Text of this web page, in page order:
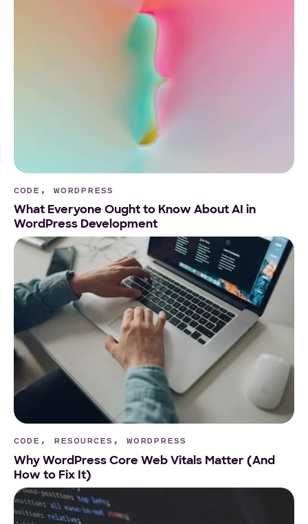
CODE, WORDPRESS
What Everyone Ought to Know About AI in
WordPress Development
CODE, RESOURCES, WORDPRESS
Why WordPress Core Web Vitals Matter (And
How to Fix It)